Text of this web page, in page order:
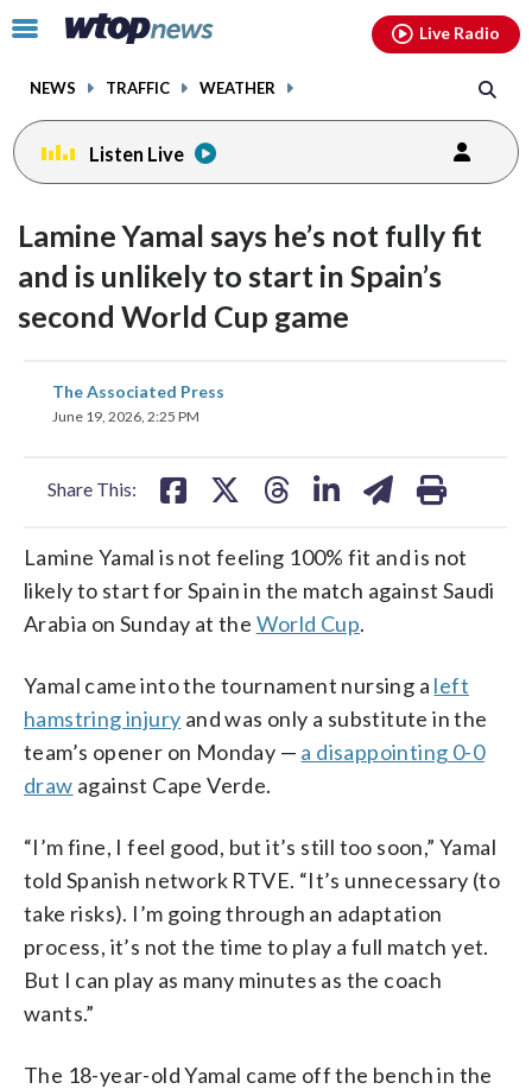
Click
toggle
menu.
NEWS TRAFFIC WEATHER
Live Radio
Listen Live
Lamine Yamal says he’s not fully fit
and is unlikely to start in Spain’s
second World Cup game
The Associated Press
June 19, 2026, 2:25 PM
Share This:
share
on
Lamine Yamal is not feeling 100% fit and is not
likely to start for Spain in the match against Saudi
Arabia on Sunday at the World Cup.
Yamal came into the tournament nursing a left
hamstring injury and was only a substitute in the
team’s opener on Monday — a disappointing 0-0
draw against Cape Verde.
“I’m fine, I feel good, but it’s still too soon,” Yamal
told Spanish network RTVE. “It’s unnecessary (to
take risks). I’m going through an adaptation
process, it’s not the time to play a full match yet.
But I can play as many minutes as the coach
wants.”
The 18-year-old Yamal came off the bench in the
facebookinstagram youtubethreads